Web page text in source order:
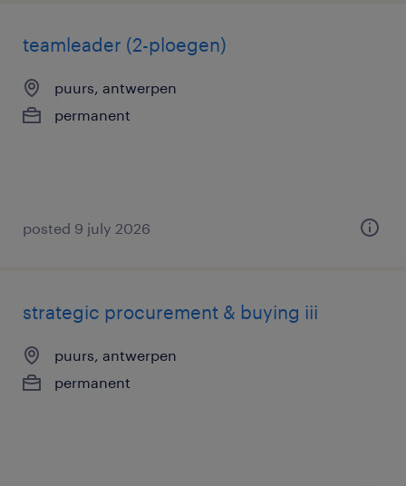
teamleader (2-ploegen)
puurs, antwerpen
permanent
posted 9 july 2026
strategic procurement & buying iii
puurs, antwerpen
permanent